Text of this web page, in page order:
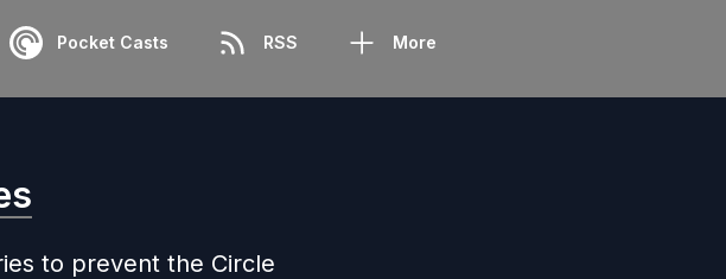
Pocket Casts RSS More
to prevent the Circle